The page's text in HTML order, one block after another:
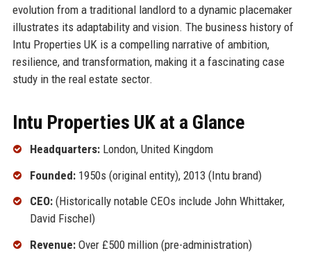
evolution from a traditional landlord to a dynamic placemaker
illustrates its adaptability and vision. The business history of
Intu Properties UK is a compelling narrative of ambition,
resilience, and transformation, making it a fascinating case
study in the real estate sector.
Intu Properties UK at a Glance
Headquarters:London, United Kingdom
Founded:1950s (original entity), 2013 (Intu brand)
CEO:(Historically notable CEOs include John Whittaker,
David Fischel)
Revenue:Over £500 million (pre-administration)